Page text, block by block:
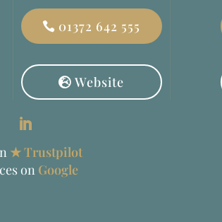
01372 642 555
Website
★ Trustpilot
on Google